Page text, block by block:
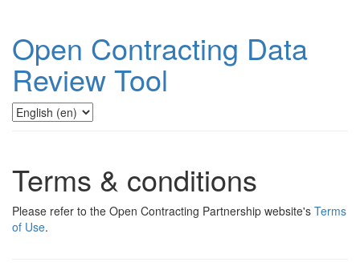
Open Contracting Data
Review Tool
Terms & conditions
Please refer to the Open Contracting Partnership website's Terms
of Use.